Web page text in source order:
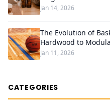
Jan 14, 2026
The Evolution of
Hardwood to
Jan 11, 2026
CATEGORIES